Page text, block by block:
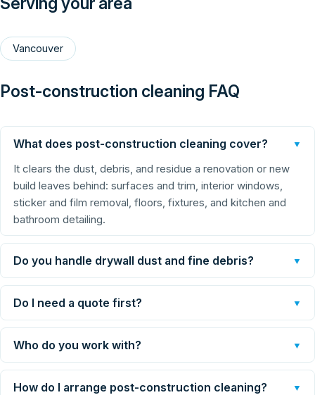
Vancouver
Post-construction cleaning FAQ
What does post-construction cleaning cover? ▼
It clears the dust, debris, and residue a renovation or new
build leaves behind: surfaces and trim, interior windows,
sticker and film removal, floors, fixtures, and kitchen and
bathroom detailing.
Do you handle drywall dust and fine debris? ▼
Do I need a quote first? ▼
Who do you work with? ▼
How do I arrange post-construction cleaning? ▼